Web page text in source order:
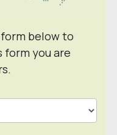
below to
form you are